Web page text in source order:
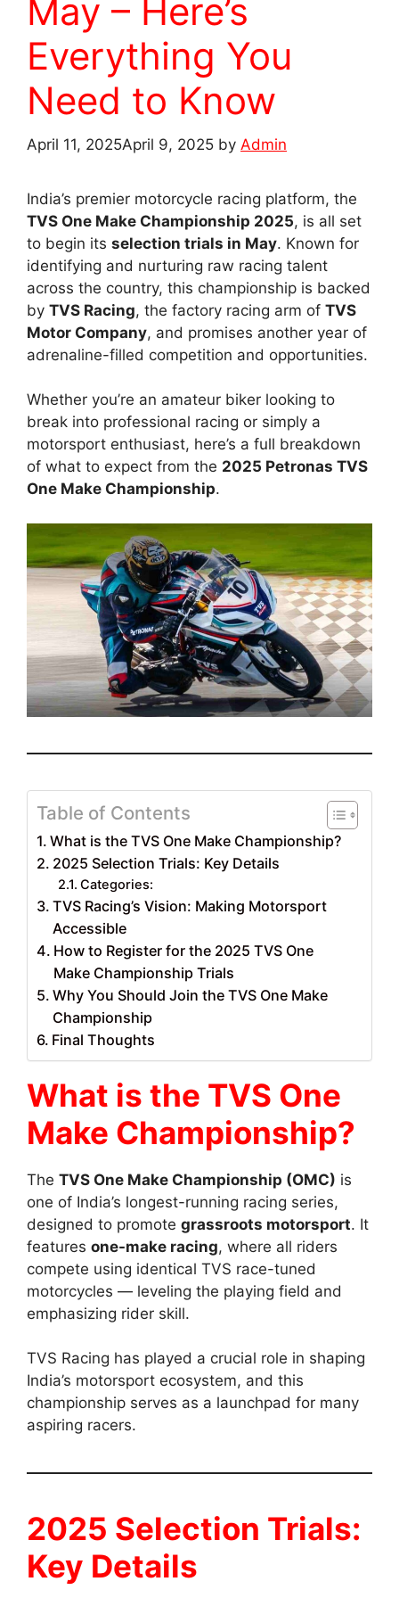
May – Here’s
Everything You
Need to Know
April 11, 2025April 9, 2025 by Admin
India’s premier motorcycle racing platform, the
TVS One Make Championship 2025, is all set
to begin its selection trials in May. Known for
identifying and nurturing raw racing talent
across the country, this championship is backed
by TVS Racing, the factory racing arm of TVS
Motor Company, and promises another year of
adrenaline-filled competition and opportunities.
Whether you’re an amateur biker looking to
break into professional racing or simply a
motorsport enthusiast, here’s a full breakdown
of what to expect from the 2025 Petronas TVS
One Make Championship.
Table of Contents
What is the TVS One Make Championship?
2025 Selection Trials: Key Details
Categories:
TVS Racing’s Vision: Making Motorsport
Accessible
How to Register for the 2025 TVS One
Make Championship Trials
Why You Should Join the TVS One Make
Championship
Final Thoughts
What is the TVS One
Make Championship?
The TVS One Make Championship (OMC) is
one of India’s longest-running racing series,
designed to promote grassroots motorsport. It
features one-make racing, where all riders
compete using identical TVS race-tuned
motorcycles — leveling the playing field and
emphasizing rider skill.
TVS Racing has played a crucial role in shaping
India’s motorsport ecosystem, and this
championship serves as a launchpad for many
aspiring racers.
2025 Selection Trials:
Key Details